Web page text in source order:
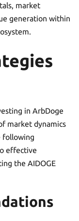
market
generation within
in ArbDoge
market dynamics
following
effective
the AIDOGE